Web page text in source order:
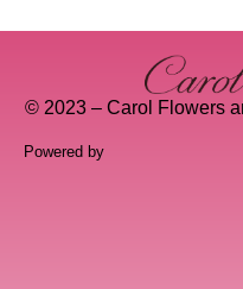
© 2023 – Carol Flowers
Powered by